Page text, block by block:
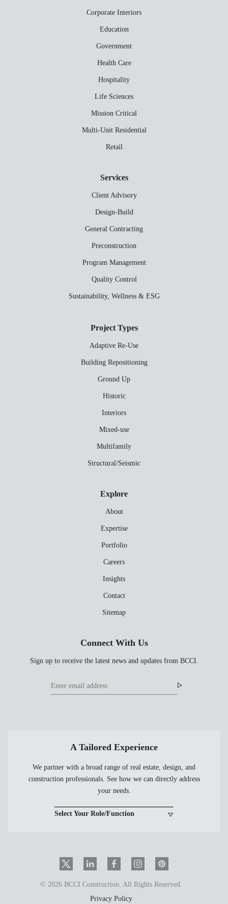
Corporate Interiors
Education
Government
Health Care
Hospitality
Life Sciences
Mission Critical
Multi-Unit Residential
Retail
Services
Client Advisory
Design-Build
General Contracting
Preconstruction
Program Management
Quality Control
Sustainability, Wellness & ESG
Project Types
Adaptive Re-Use
Building Repositioning
Ground Up
Historic
Interiors
Mixed-use
Multifamily
Structural/Seismic
Explore
About
Expertise
Portfolio
Careers
Insights
Contact
Sitemap
Connect With Us
Sign up to receive the latest news and updates from BCCI.
Footer
A Tailored Experience
We partner with a broad range of real estate, design, and
construction professionals. See how we can directly address
your needs.
Select Your Role/Function
Twitter LinkedIn FacebookInstagramPinInterest
© 2026 BCCI Construction. All Rights Reserved.
Privacy Policy